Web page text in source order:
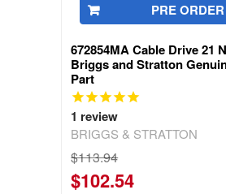
PRE ORDER
672854MA Cable Drive 21
Briggs and Stratton
Part
1 review
BRIGGS & STRATTON
$113.94
$102.54